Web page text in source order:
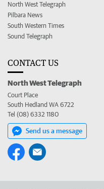
North West Telegraph
Pilbara News
South Western Times
Sound Telegraph
CONTACT US
North West Telegraph
Court Place
South Hedland WA 6722
Tel (08) 6332 1180
Send us a message